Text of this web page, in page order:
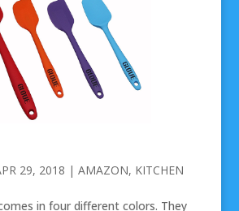
29, 2018 | AMAZON, KITCHEN
in four different colors. They